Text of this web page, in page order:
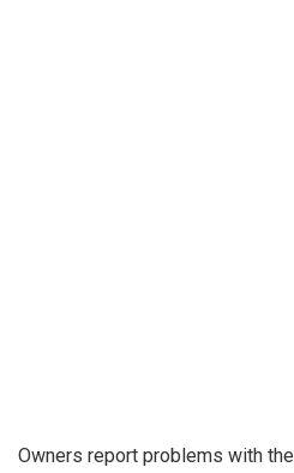
Owners report problems with the